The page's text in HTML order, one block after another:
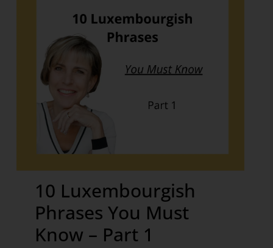
10 Luxembourgish
Phrases You Must
Know – Part 1